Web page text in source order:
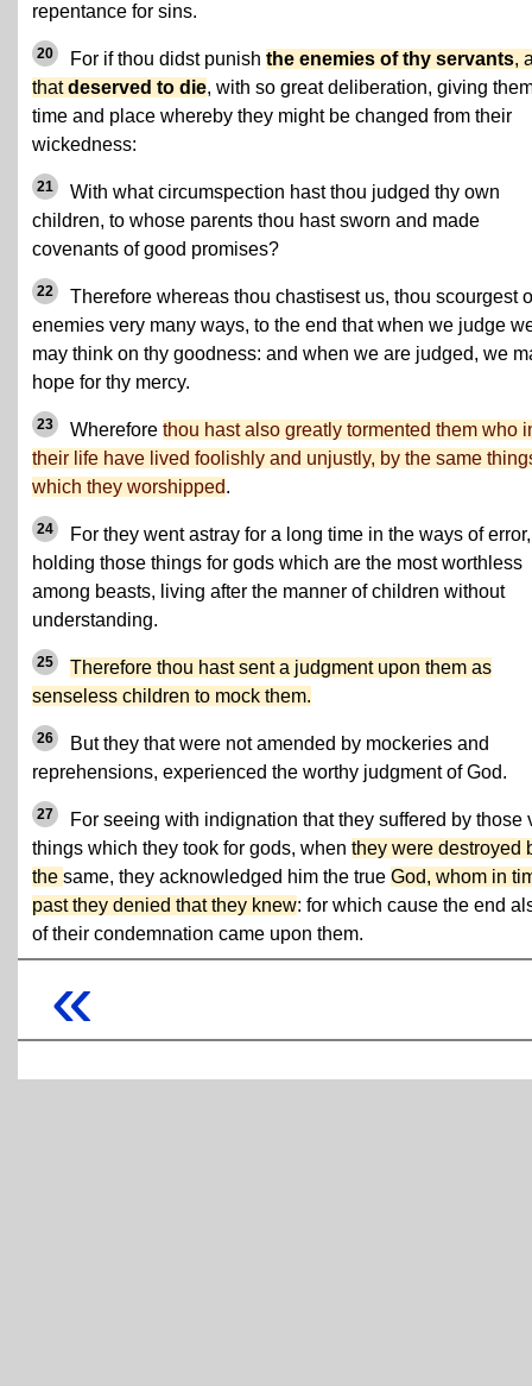
repentance for sins.
20 For if thou didst punish the enemies of thy servants,
thatdeserved to die, with so great deliberation, giving
time and place whereby they might be changed from their
wickedness:
21
With what circumspection hast thou judged thy own
children, to whose parents thou hast sworn and made
covenants of good promises?
22
Therefore whereas thou chastisest us, thou scourgest
enemies very many ways, to the end that when we judge
may think on thy goodness: and when we are judged, we
hope for thy mercy.
23 Wherefore thou hast also greatly tormented them who
their life have lived foolishly and unjustly, by the same
which they worshipped.
24
For they went astray for a long time in the ways of error,
holding those things for gods which are the most worthless
among beasts, living after the manner of children without
understanding.
25
Therefore thou hast sent a judgment upon them as
senseless children to mock them.
26
But they that were not amended by mockeries and
reprehensions, experienced the worthy judgment of God.
27
For seeing with indignation that they suffered by those
things which they took for gods, when they were destroyed
the same, they acknowledged him the true God, whom in
past they denied that they knew: for which cause the end
of their condemnation came upon them.
«